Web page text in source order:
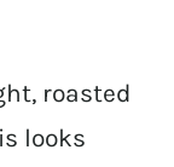
roasted
looks